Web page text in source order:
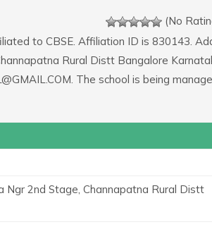
(No
to CBSE. Affiliation ID is 830143.
Rural Distt Bangalore
The school is being
2nd Stage, Channapatna Rural Distt